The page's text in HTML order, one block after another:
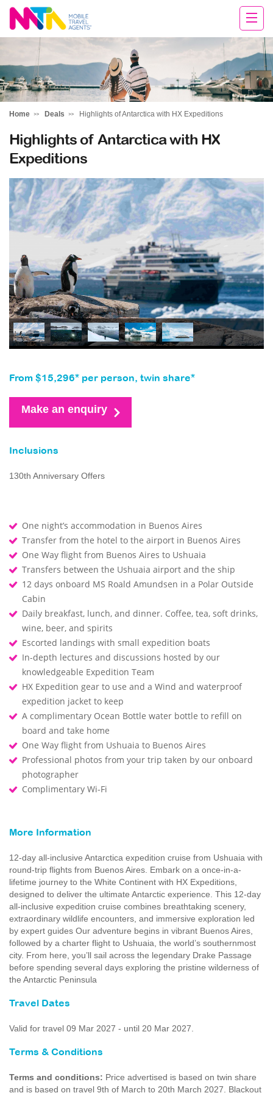
Daniella
Home Deals Highlights of Antarctica with HX Expeditions
Highlights of Antarctica with HX
Expeditions
From $15,296* per person, twin share*
Make an enquiry
Inclusions
130th Anniversary Offers
One night’s accommodation in Buenos Aires
Transfer from the hotel to the airport in Buenos Aires
One Way flight from Buenos Aires to Ushuaia
Transfers between the Ushuaia airport and the ship
12 days onboard MS Roald Amundsen in a Polar Outside
Cabin
Daily breakfast, lunch, and dinner. Coffee, tea, soft drinks,
wine, beer, and spirits
Escorted landings with small expedition boats
In-depth lectures and discussions hosted by our
knowledgeable Expedition Team
HX Expedition gear to use and a Wind and waterproof
expedition jacket to keep
A complimentary Ocean Bottle water bottle to refill on
board and take home
One Way flight from Ushuaia to Buenos Aires
Professional photos from your trip taken by our onboard
photographer
Complimentary Wi-Fi
More Information
12-day all-inclusive Antarctica expedition cruise from Ushuaia with
round-trip flights from Buenos Aires. Embark on a once-in-a-
lifetime journey to the White Continent with HX Expeditions,
designed to deliver the ultimate Antarctic experience. This 12‑day
all‑inclusive expedition cruise combines breathtaking scenery,
extraordinary wildlife encounters, and immersive exploration led
by expert guides Our adventure begins in vibrant Buenos Aires,
followed by a charter flight to Ushuaia, the world’s southernmost
city. From here, you’ll sail across the legendary Drake Passage
before spending several days exploring the pristine wilderness of
the Antarctic Peninsula
Travel Dates
Valid for travel 09 Mar 2027 - until 20 Mar 2027.
Terms & Conditions
Terms and conditions: Price advertised is based on twin share
and is based on travel 9th of March to 20th March 2027. Blackout